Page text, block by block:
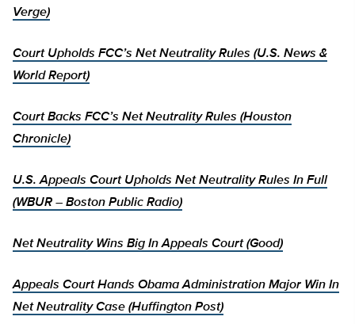
Verge)
Court Upholds FCC’s Net Neutrality Rules (U.S. News &
World Report)
Court Backs FCC’s Net Neutrality Rules (Houston
Chronicle)
U.S. Appeals Court Upholds Net Neutrality Rules In Full
(WBUR – Boston Public Radio)
Net Neutrality Wins Big In Appeals Court (Good)
Appeals Court Hands Obama Administration Major Win In
Net Neutrality Case (Huffington Post)